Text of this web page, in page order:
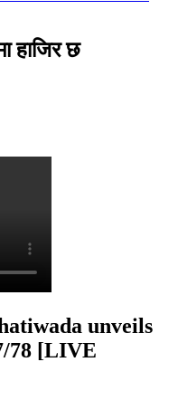
हाजिर छ
unveils
78 [LIVE